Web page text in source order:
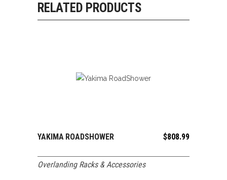
RELATED PRODUCTS
ADD TO CART
YAKIMA ROADSHOWER $808.99
Overlanding Racks & Accessories